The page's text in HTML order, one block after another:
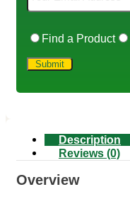
Find a Product
Description
Reviews (0)
Overview